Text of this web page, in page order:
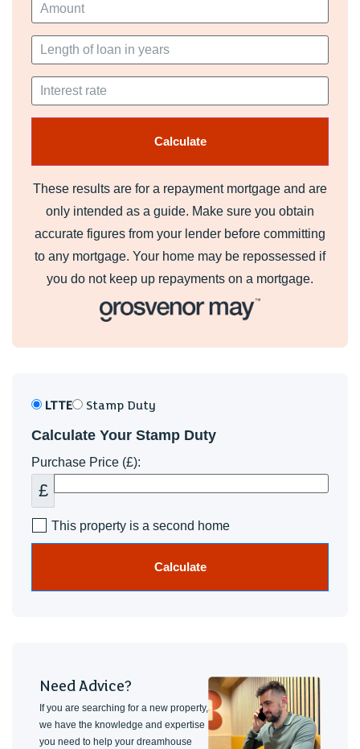
These results are for a repayment mortgage and are
only intended as a guide. Make sure you obtain
accurate figures from your lender before committing
to any mortgage. Your home may be repossessed if
you do not keep up repayments on a mortgage.
LTTE Stamp Duty
Calculate Your Stamp Duty
Purchase Price (£):
£
This property is a second home
Calculate
Need Advice?
If you are searching for a new property,
we have the knowledge and expertise
you need to help your dreamhouse